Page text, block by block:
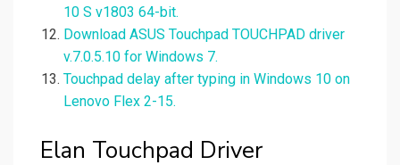
10 S v1803 64-bit.
Download ASUS Touchpad TOUCHPAD driver
v.7.0.5.10 for Windows 7.
Touchpad delay after typing in Windows 10 on
Lenovo Flex 2-15.
Elan Touchpad Driver